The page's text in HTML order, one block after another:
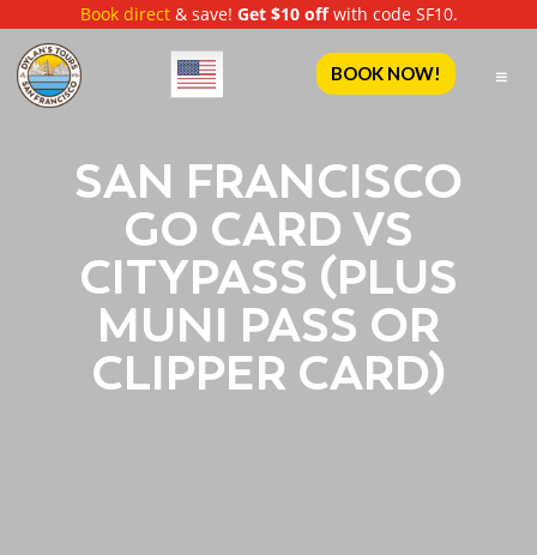
Book direct& save! Get $10 offwith code SF10.
BOOK NOW!
SAN FRANCISCO
GO CARD VS
CITYPASS (PLUS
MUNI PASS OR
CLIPPER CARD)